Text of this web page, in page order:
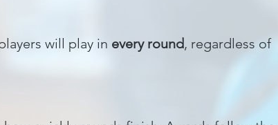
will play in every round, regardless of